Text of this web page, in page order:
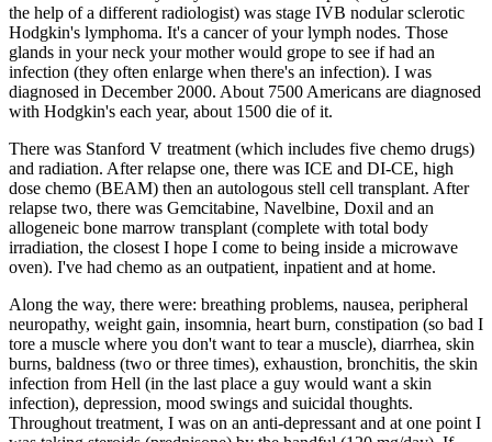
the help of a different radiologist) was stage IVB nodular sclerotic
Hodgkin's lymphoma. It's a cancer of your lymph nodes. Those
glands in your neck your mother would grope to see if had an
infection (they often enlarge when there's an infection). I was
diagnosed in December 2000. About 7500 Americans are diagnosed
with Hodgkin's each year, about 1500 die of it.
There was Stanford V treatment (which includes five chemo drugs)
and radiation. After relapse one, there was ICE and DI-CE, high
dose chemo (BEAM) then an autologous stell cell transplant. After
relapse two, there was Gemcitabine, Navelbine, Doxil and an
allogeneic bone marrow transplant (complete with total body
irradiation, the closest I hope I come to being inside a microwave
oven). I've had chemo as an outpatient, inpatient and at home.
Along the way, there were: breathing problems, nausea, peripheral
neuropathy, weight gain, insomnia, heart burn, constipation (so bad I
tore a muscle where you don't want to tear a muscle), diarrhea, skin
burns, baldness (two or three times), exhaustion, bronchitis, the skin
infection from Hell (in the last place a guy would want a skin
infection), depression, mood swings and suicidal thoughts.
Throughout treatment, I was on an anti-depressant and at one point I